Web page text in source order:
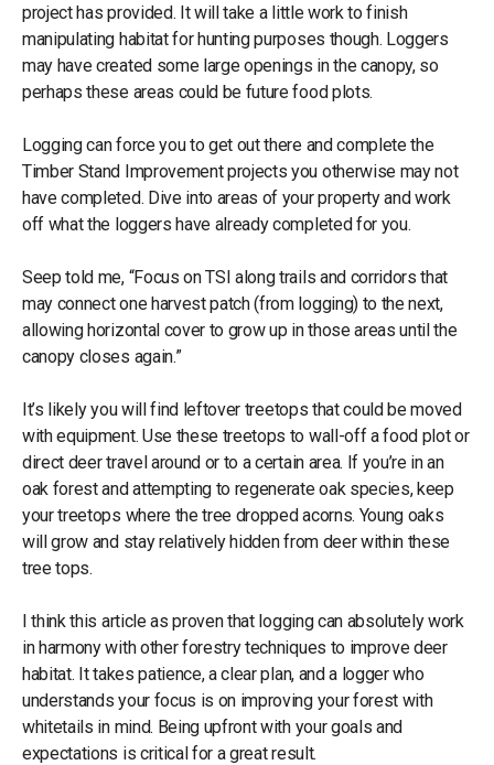
project has provided. It will take a little work to finish
manipulating habitat for hunting purposes though. Loggers
may have created some large openings in the canopy, so
perhaps these areas could be future food plots.
Logging can force you to get out there and complete the
Timber Stand Improvement projects you otherwise may not
have completed. Dive into areas of your property and work
off what the loggers have already completed for you.
Seep told me, “Focus on TSI along trails and corridors that
may connect one harvest patch (from logging) to the next,
allowing horizontal cover to grow up in those areas until the
canopy closes again.”
It’s likely you will find leftover treetops that could be moved
with equipment. Use these treetops to wall-off a food plot or
direct deer travel around or to a certain area. If you’re in an
oak forest and attempting to regenerate oak species, keep
your treetops where the tree dropped acorns. Young oaks
will grow and stay relatively hidden from deer within these
tree tops.
I think this article as proven that logging can absolutely work
in harmony with other forestry techniques to improve deer
habitat. It takes patience, a clear plan, and a logger who
understands your focus is on improving your forest with
whitetails in mind. Being upfront with your goals and
expectations is critical for a great result.